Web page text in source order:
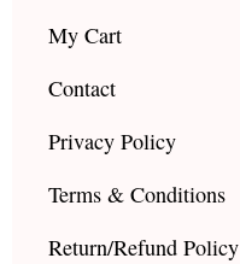
My Cart
Contact
Privacy Policy
Terms & Conditions
Return/Refund Policy